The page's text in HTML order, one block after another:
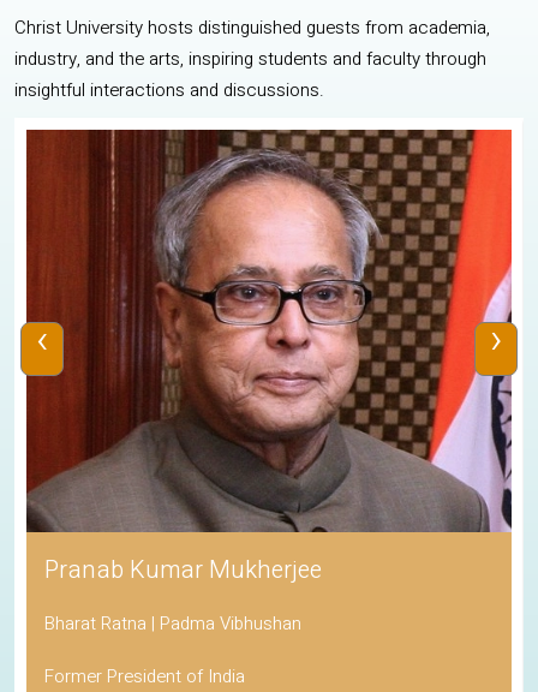
Christ University hosts distinguished guests from academia,
industry, and the arts, inspiring students and faculty through
insightful interactions and discussions.
Pranab Kumar Mukherjee
Bharat Ratna | Padma Vibhushan
Former President of India
‹ ›